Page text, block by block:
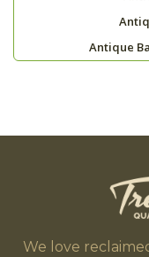
Antique
We love